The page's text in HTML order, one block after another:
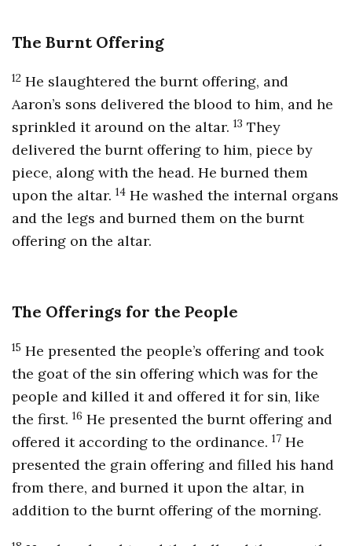
The Burnt Offering
12 He slaughtered the burnt offering, and
Aaron’s sons delivered the blood to him, and he
sprinkled it around on the altar. 13 They
delivered the burnt offering to him, piece by
piece, along with the head. He burned them
upon the altar. 14 He washed the internal organs
and the legs and burned them on the burnt
offering on the altar.
The Offerings for the People
15 He presented the people’s offering and took
the goat of the sin offering which was for the
people and killed it and offered it for sin, like
the first. 16 He presented the burnt offering and
offered it according to the ordinance. 17 He
presented the grain offering and filled his hand
from there, and burned it upon the altar, in
addition to the burnt offering of the morning.